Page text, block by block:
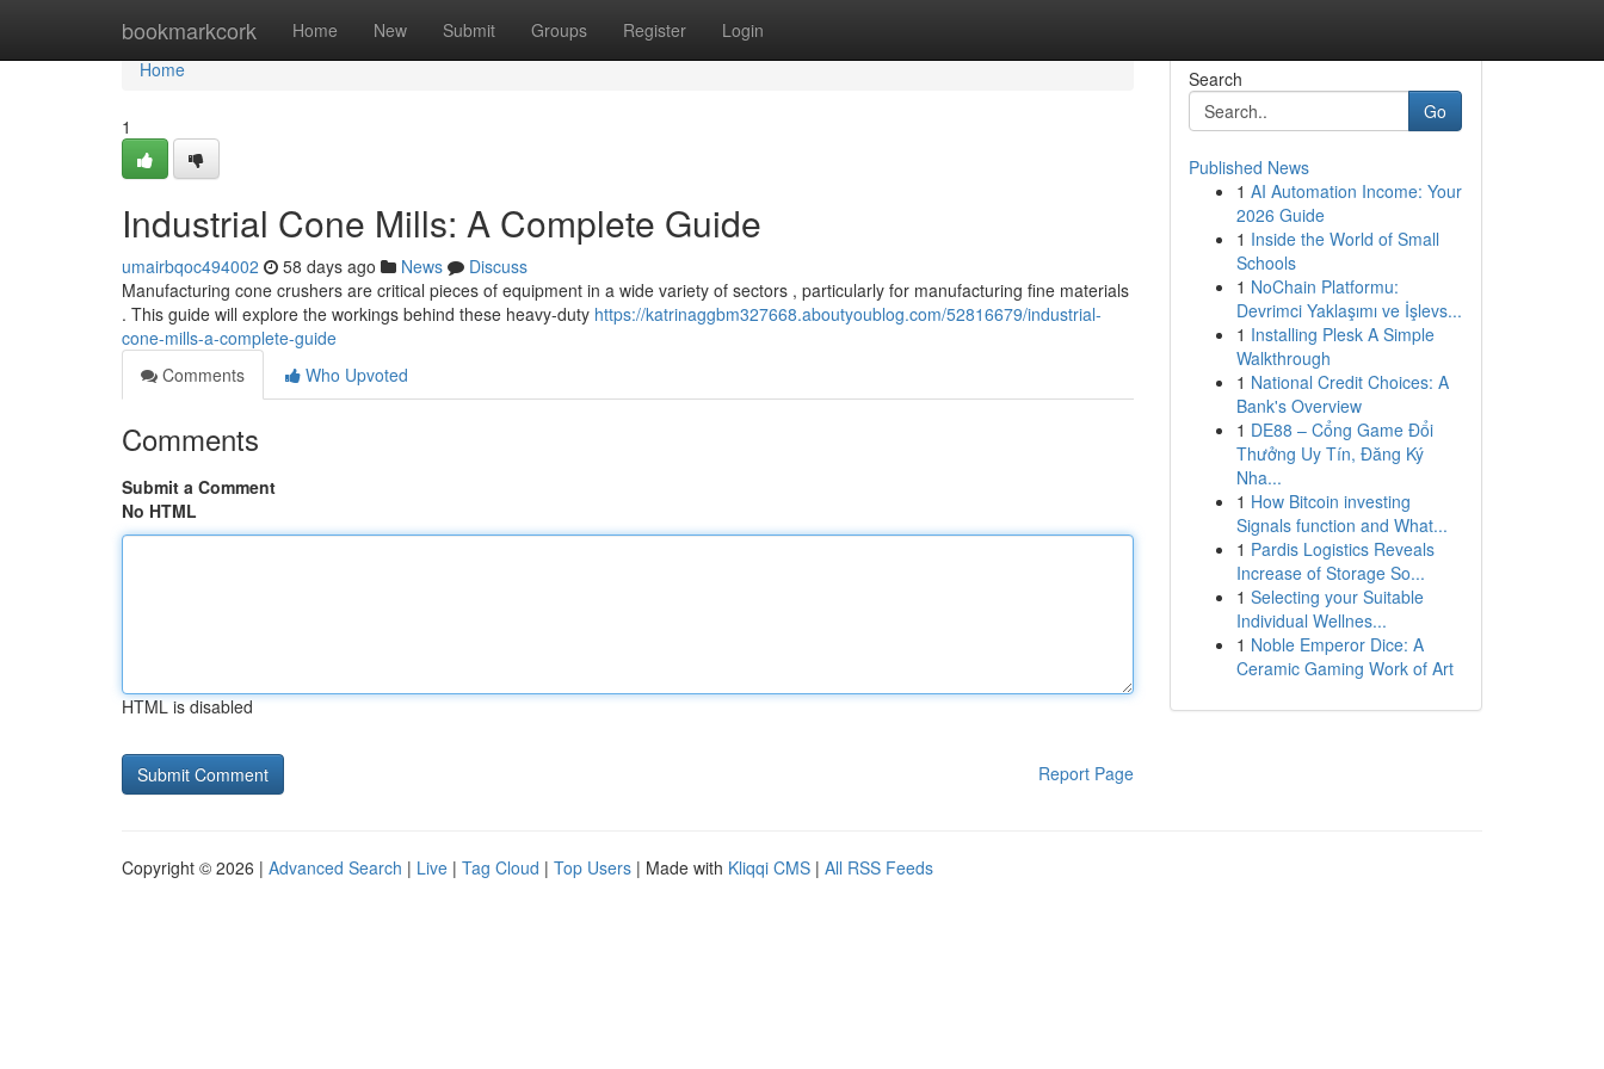
bookmarkcork Home New Submit Groups Register Login
Home
Home
1
Industrial Cone Mills: A Complete Guide
umairbqoc494002 58 days ago News
Discuss
Manufacturing cone crushers are critical pieces of equipment in a wide variety of sectors , particularly for manufacturing fine materials
. This guide will explore the workings behind these heavy-duty https://katrinaggbm327668.aboutyoublog.com/52816679/industrial-
cone-mills-a-complete-guide
Comments
Who Upvoted
Comments
Submit a Comment
No HTML
HTML is disabled
Report Page
Search
Go
Published News
1 AI Automation Income: Your
2026 Guide
1 Inside the World of Small
Schools
1 NoChain Platformu:
Devrimci Yaklaşımı ve İşlevs...
1 Installing Plesk A Simple
Walkthrough
1 National Credit Choices: A
Bank's Overview
1 DE88 – Cổng Game Đổi
Thưởng Uy Tín, Đăng Ký
Nha...
1 How Bitcoin investing
Signals function and What...
1 Pardis Logistics Reveals
Increase of Storage So...
1 Selecting your Suitable
Individual Wellnes...
1 Noble Emperor Dice: A
Ceramic Gaming Work of Art
Copyright © 2026 | Advanced Search | Live | Tag Cloud | Top Users | Made with Kliqqi CMS | All RSS Feeds